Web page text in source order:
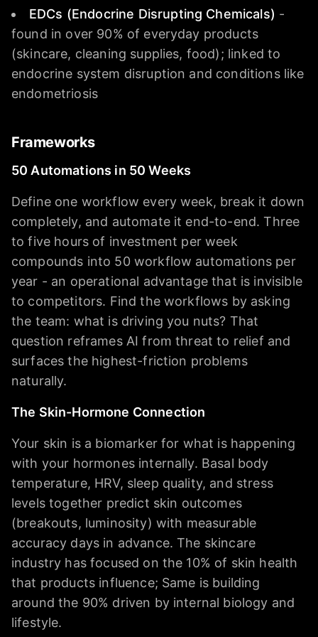
EDCs (Endocrine Disrupting Chemicals) -
found in over 90% of everyday products
(skincare, cleaning supplies, food); linked to
endocrine system disruption and conditions like
endometriosis
Frameworks
50 Automations in 50 Weeks
Define one workflow every week, break it down
completely, and automate it end-to-end. Three
to five hours of investment per week
compounds into 50 workflow automations per
year - an operational advantage that is invisible
to competitors. Find the workflows by asking
the team: what is driving you nuts? That
question reframes AI from threat to relief and
surfaces the highest-friction problems
naturally.
The Skin-Hormone Connection
Your skin is a biomarker for what is happening
with your hormones internally. Basal body
temperature, HRV, sleep quality, and stress
levels together predict skin outcomes
(breakouts, luminosity) with measurable
accuracy days in advance. The skincare
industry has focused on the 10% of skin health
that products influence; Same is building
around the 90% driven by internal biology and
lifestyle.